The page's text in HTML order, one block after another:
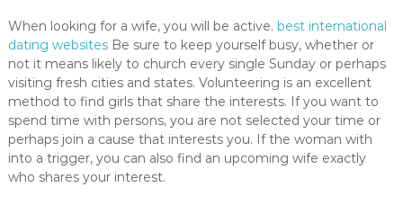
When looking for a wife, you will be active. best international
dating websitesBe sure to keep yourself busy, whether or
not it means likely to church every single Sunday or perhaps
visiting fresh cities and states. Volunteering is an excellent
method to find girls that share the interests. If you want to
spend time with persons, you are not selected your time or
perhaps join a cause that interests you. If the woman with
into a trigger, you can also find an upcoming wife exactly
who shares your interest.